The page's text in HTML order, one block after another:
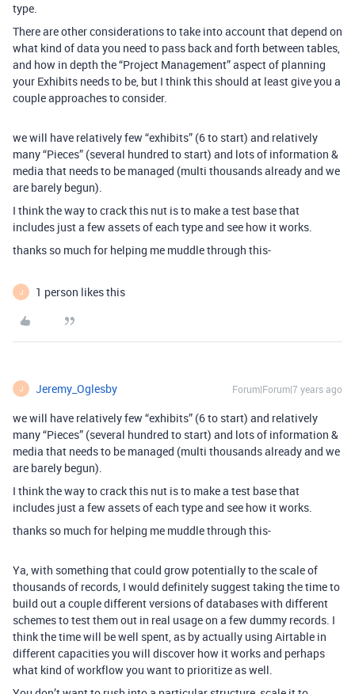
type.
There are other considerations to take into account that depend on
what kind of data you need to pass back and forth between tables,
and how in depth the “Project Management” aspect of planning
your Exhibits needs to be, but I think this should at least give you a
couple approaches to consider.
we will have relatively few “exhibits” (6 to start) and relatively
many “Pieces” (several hundred to start) and lots of information &
media that needs to be managed (multi thousands already and we
are barely begun).
I think the way to crack this nut is to make a test base that
includes just a few assets of each type and see how it works.
thanks so much for helping me muddle through this-
J 1 person likes this
J Jeremy_Oglesby Forum|Forum|7 years ago
we will have relatively few “exhibits” (6 to start) and relatively
many “Pieces” (several hundred to start) and lots of information &
media that needs to be managed (multi thousands already and we
are barely begun).
I think the way to crack this nut is to make a test base that
includes just a few assets of each type and see how it works.
thanks so much for helping me muddle through this-
Ya, with something that could grow potentially to the scale of
thousands of records, I would definitely suggest taking the time to
build out a couple different versions of databases with different
schemes to test them out in real usage on a few dummy records. I
think the time will be well spent, as by actually using Airtable in
different capacities you will discover how it works and perhaps
what kind of workflow you want to prioritize as well.